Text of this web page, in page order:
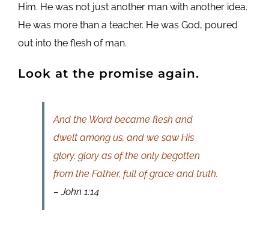
Him. He was not just another man with another idea.
He was more than a teacher. He was God, poured
out into the flesh of man.
Look at the promise again.
And the Word became flesh and
dwelt among us, and we saw His
glory, glory as of the only begotten
from the Father, full of grace and truth.
– John 1:14